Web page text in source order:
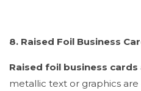
8. Raised Foil Business
Raised foil business cards
metallic text or graphics